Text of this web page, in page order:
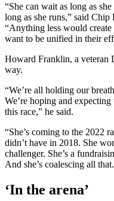
“She can wait as long as
long as she runs,” said Chip
“Anything less would
want to be unified in their
Howard Franklin, a veteran
way.
“We’re all holding our
We’re hoping and
this race,” he said.
“She’s coming to the 2022
didn’t have in 2018. She
challenger. She’s a
And she’s coalescing all
‘In the arena’